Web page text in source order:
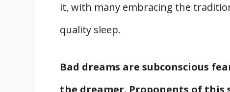
it, with many embracing the
quality sleep.
Bad dreams are subconscious